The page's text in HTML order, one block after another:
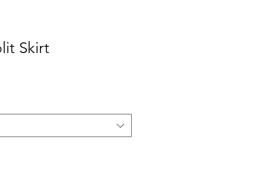
Skirt